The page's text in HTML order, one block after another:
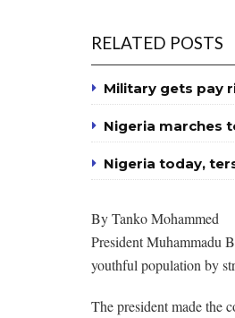
RELATED POSTS
Military gets pay
Nigeria marches
Nigeria today,
By Tanko Mohammed
President Muhammadu
youthful population by
The president made the